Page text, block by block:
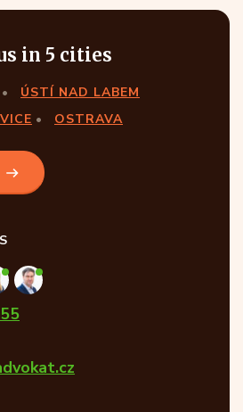
in 5 cities
ÚSTÍ NAD LABEM
OSTRAVA